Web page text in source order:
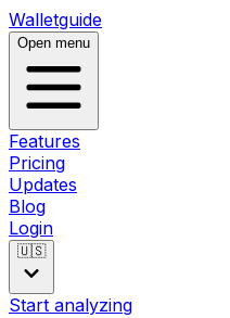
Walletguide
Open menu
Features
Pricing
Updates
Blog
Login
🇺🇸
Start analyzing